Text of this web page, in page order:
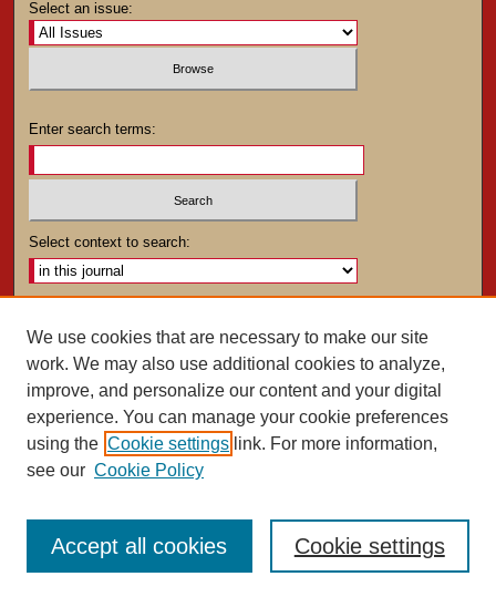
Select an issue:
Enter search terms:
Select context to search:
ISSN: 0025-4282
We use cookies that are necessary to make our site
work. We may also use additional cookies to analyze,
improve, and personalize our content and your digital
experience. You can manage your cookie preferences
using the Cookie settings link. For more information,
see our Cookie Policy
Cookie settings
Accept all cookies